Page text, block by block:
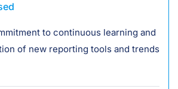
to continuous learning and
of new reporting tools and trends